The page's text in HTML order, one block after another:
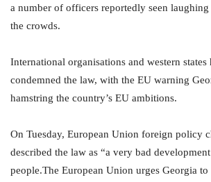
a number of officers reportedly seen laughing
the crowds.
International organisations and western states
condemned the law, with the EU warning
hamstring the country’s EU ambitions.
On Tuesday, European Union foreign policy
described the law as “a very bad
people.The European Union urges Georgia